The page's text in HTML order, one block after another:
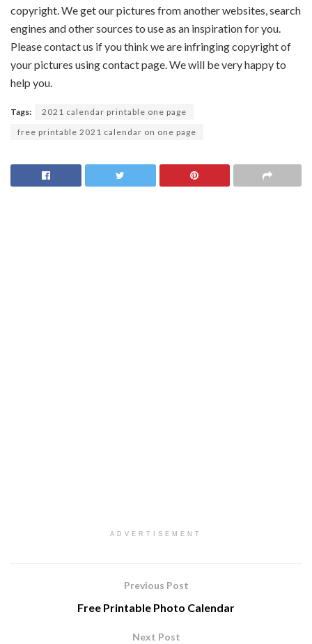
copyright. We get our pictures from another websites, search
engines and other sources to use as an inspiration for you.
Please contact us if you think we are infringing copyright of
your pictures using contact page. We will be very happy to
help you.
Tags:
2021 calendar printable one page
free printable 2021 calendar on one page
ADVERTISEMENT
Previous Post
Free Printable Photo Calendar
Next Post